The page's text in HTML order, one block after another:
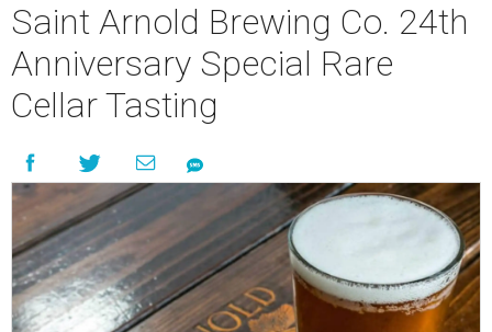
Saint Arnold Brewing Co. 24th
Anniversary Special Rare
Cellar Tasting